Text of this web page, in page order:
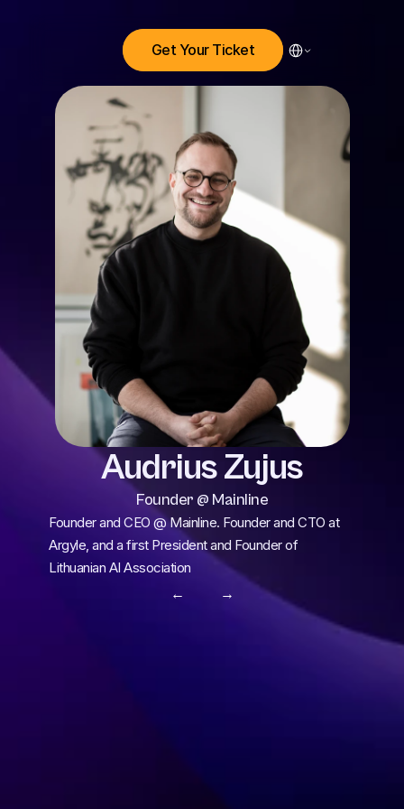
Get Your Ticket Select Language
Audrius Zujus
Founder @ Mainline
Founder and CEO @ Mainline. Founder and CTO at
Argyle, and a first President and Founder of
Lithuanian AI Association
← →